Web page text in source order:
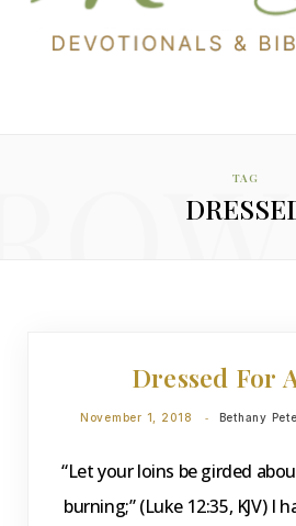
TAG
Dressed For
November 1, 2018 Bethany
“Let your loins be girded
burning;” (Luke 12:35, KJV) I